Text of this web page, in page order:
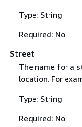
Type: String
Required: No
Street
The name for a
location. For
Type: String
Required: No